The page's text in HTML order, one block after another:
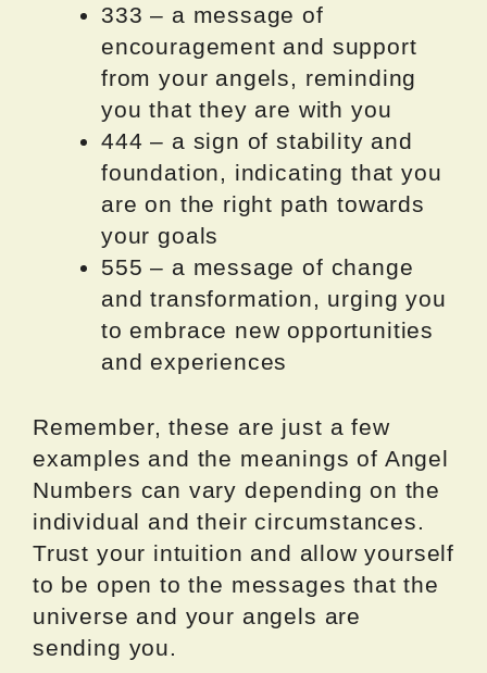
333 – a message of
encouragement and support
from your angels, reminding
you that they are with you
444 – a sign of stability and
foundation, indicating that you
are on the right path towards
your goals
555 – a message of change
and transformation, urging you
to embrace new opportunities
and experiences
Remember, these are just a few
examples and the meanings of Angel
Numbers can vary depending on the
individual and their circumstances.
Trust your intuition and allow yourself
to be open to the messages that the
universe and your angels are
sending you.